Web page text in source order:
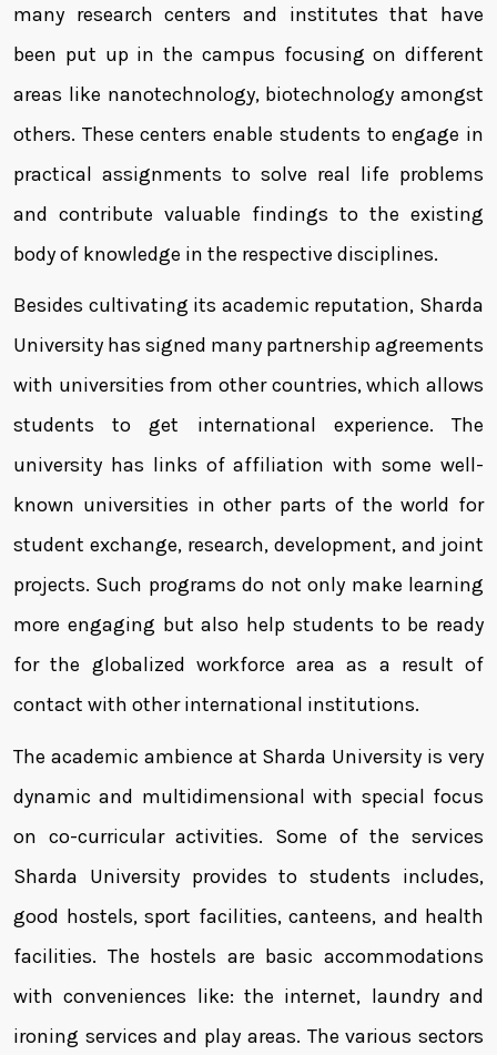
many research centers and institutes that have
been put up in the campus focusing on different
areas like nanotechnology, biotechnology amongst
others. These centers enable students to engage in
practical assignments to solve real life problems
and contribute valuable findings to the existing
body of knowledge in the respective disciplines.
Besides cultivating its academic reputation, Sharda
University has signed many partnership agreements
with universities from other countries, which allows
students to get international experience. The
university has links of affiliation with some well-
known universities in other parts of the world for
student exchange, research, development, and joint
projects. Such programs do not only make learning
more engaging but also help students to be ready
for the globalized workforce area as a result of
contact with other international institutions.
The academic ambience at Sharda University is very
dynamic and multidimensional with special focus
on co-curricular activities. Some of the services
Sharda University provides to students includes,
good hostels, sport facilities, canteens, and health
facilities. The hostels are basic accommodations
with conveniences like: the internet, laundry and
ironing services and play areas. The various sectors